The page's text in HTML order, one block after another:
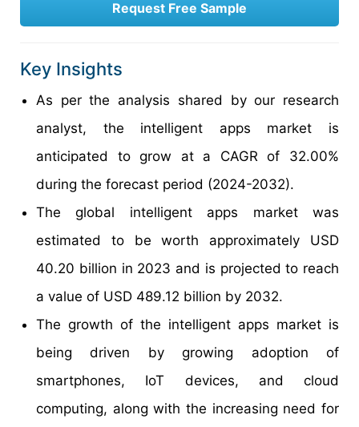
Request Free Sample
Key Insights
As per the analysis shared by our research
analyst, the intelligent apps market is
anticipated to grow at a CAGR of 32.00%
during the forecast period (2024-2032).
The global intelligent apps market was
estimated to be worth approximately USD
40.20 billion in 2023 and is projected to reach
a value of USD 489.12 billion by 2032.
The growth of the intelligent apps market is
being driven by growing adoption of
smartphones, IoT devices, and cloud
computing, along with the increasing need for